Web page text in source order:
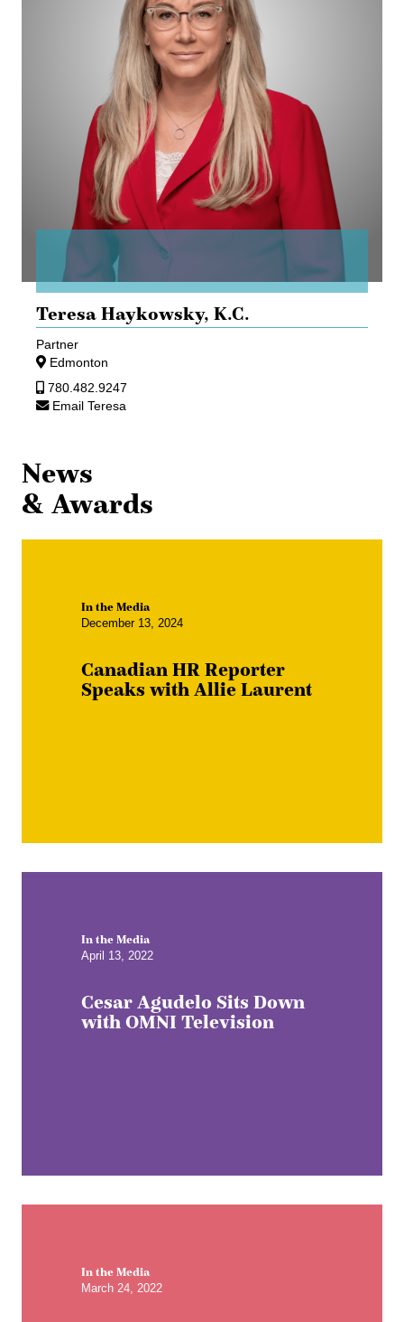
Teresa Haykowsky, K.C.
Partner
Edmonton
780.482.9247
Email Teresa
News
& Awards
In the Media
December 13, 2024
Canadian HR Reporter
Speaks with Allie Laurent
In the Media
April 13, 2022
Cesar Agudelo Sits Down
with OMNI Television
In the Media
March 24, 2022